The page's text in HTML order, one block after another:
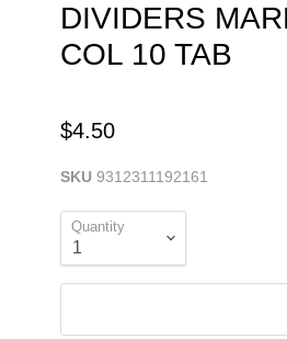
DIVIDERS
COL 10 TAB
$4.50
SKU 9312311192161
Quantity